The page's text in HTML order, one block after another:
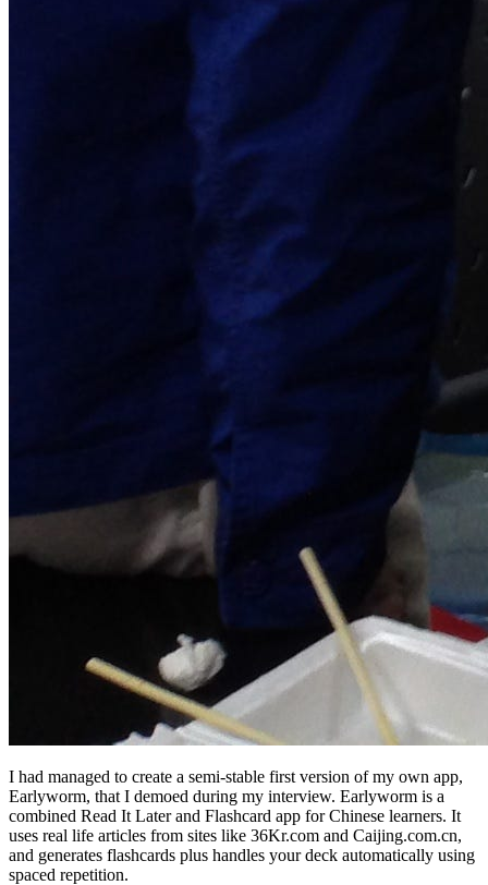
I had managed to create a semi-stable first version of my own app,
Earlyworm, that I demoed during my interview. Earlyworm is a
combined Read It Later and Flashcard app for Chinese learners. It
uses real life articles from sites like 36Kr.com and Caijing.com.cn,
and generates flashcards plus handles your deck automatically using
spaced repetition.